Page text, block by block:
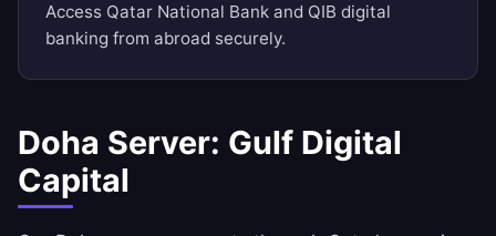
Access Qatar National Bank and QIB digital
banking from abroad securely.
Doha Server: Gulf Digital
Capital